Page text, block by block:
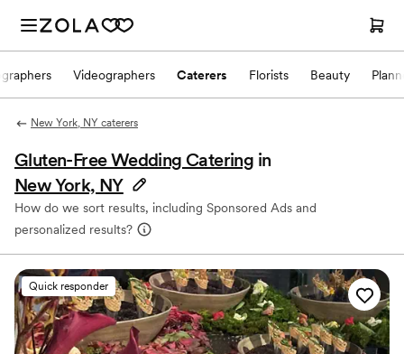
Videographers Caterers Florists Beauty
New York, NY caterers
Gluten-Free Wedding Catering in
New York, NY
How do we sort results, including Sponsored Ads and
personalized results?
Quick responder